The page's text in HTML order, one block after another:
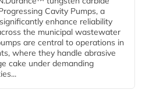
Cavity Pumps, a
enhance reliability
the municipal wastewater
are central to operations in
where they handle abrasive
cake under demanding